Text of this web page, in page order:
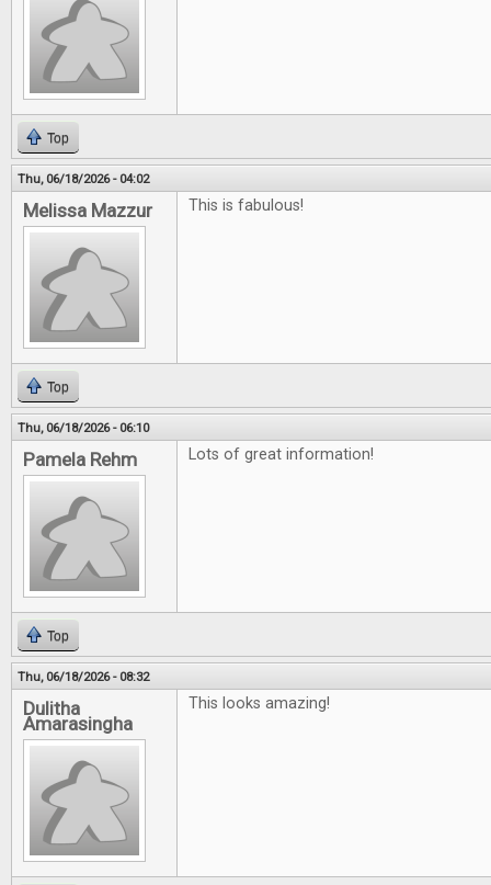
Top
Thu, 06/18/2026 - 04:02
Melissa Mazzur This is fabulous!
Top
Thu, 06/18/2026 - 06:10
Pamela Rehm Lots of great information!
Top
Thu, 06/18/2026 - 08:32
Dulitha
Amarasingha
This looks amazing!